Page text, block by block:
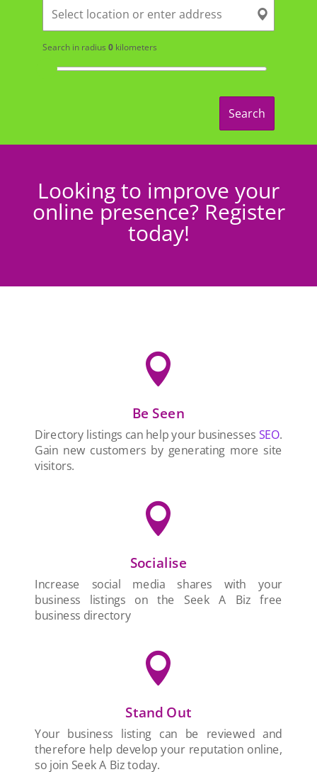
Search in radius 0kilometers
Search
Looking to improve your
online presence? Register
today!

Be Seen
Directory listings can help your businesses SEO.
Gain new customers by generating more site
visitors.

Socialise
Increase social media shares with your
business listings on the Seek A Biz free
business directory

Stand Out
Your business listing can be reviewed and
therefore help develop your reputation online,
so join Seek A Biz today.